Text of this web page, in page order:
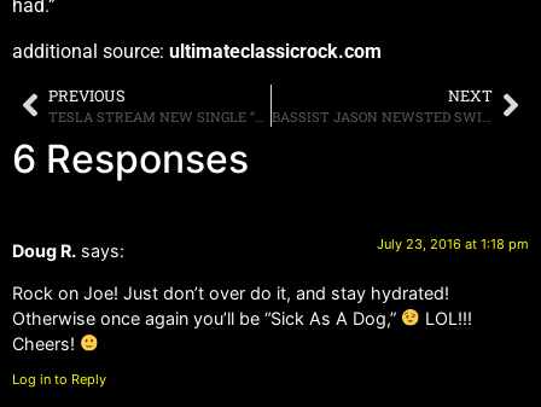
had.”
additional source: ultimateclassicrock.com
PREVIOUS NEXT
6 Responses
Doug R. says: July 23, 2016 at 1:18 pm
Rock on Joe! Just don’t over do it, and stay hydrated!
Otherwise once again you’ll be “Sick As A Dog,”
LOL!!!
Cheers!
Log in to Reply